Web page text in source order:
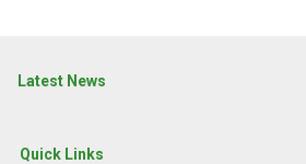
Latest News
Quick Links